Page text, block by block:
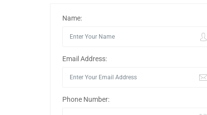
Name:
Email Address:
Phone Number: